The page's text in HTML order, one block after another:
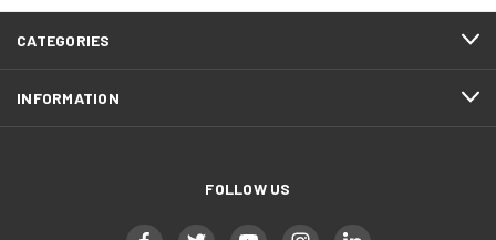
CATEGORIES
INFORMATION
FOLLOW US